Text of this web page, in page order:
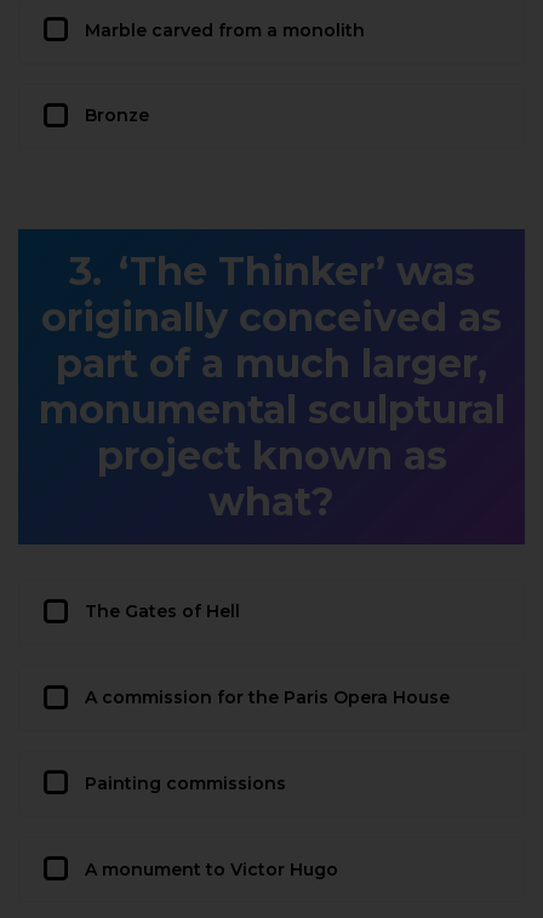
Marble carved from a monolith
Bronze
‘The Thinker’ was
originally conceived as
part of a much larger,
monumental sculptural
project known as
what?
The Gates of Hell
A commission for the Paris Opera House
Painting commissions
A monument to Victor Hugo